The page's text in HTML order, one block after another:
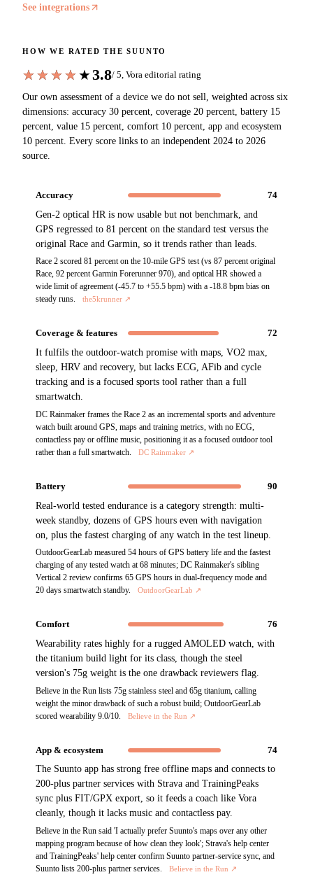
See integrations
HOW WE RATED THESUUNTO
★★★★★
★★★★★3.8/ 5, Vora editorial rating
Our own assessment of a device we do not sell, weighted across six
dimensions: accuracy 30 percent, coverage 20 percent, battery 15
percent, value 15 percent, comfort 10 percent, app and ecosystem
10 percent. Every score links to an independent 2024 to 2026
source.
Accuracy
74
Gen-2 optical HR is now usable but not benchmark, and
GPS regressed to 81 percent on the standard test versus the
original Race and Garmin, so it trends rather than leads.
Race 2 scored 81 percent on the 10-mile GPS test (vs 87 percent original
Race, 92 percent Garmin Forerunner 970), and optical HR showed a
wide limit of agreement (-45.7 to +55.5 bpm) with a -18.8 bpm bias on
steady runs.
the5krunner↗
Coverage & features
72
It fulfils the outdoor-watch promise with maps, VO2 max,
sleep, HRV and recovery, but lacks ECG, AFib and cycle
tracking and is a focused sports tool rather than a full
smartwatch.
DC Rainmaker frames the Race 2 as an incremental sports and adventure
watch built around GPS, maps and training metrics, with no ECG,
contactless pay or offline music, positioning it as a focused outdoor tool
rather than a full smartwatch.
DC Rainmaker↗
Battery
90
Real-world tested endurance is a category strength: multi-
week standby, dozens of GPS hours even with navigation
on, plus the fastest charging of any watch in the test lineup.
OutdoorGearLab measured 54 hours of GPS battery life and the fastest
charging of any tested watch at 68 minutes; DC Rainmaker's sibling
Vertical 2 review confirms 65 GPS hours in dual-frequency mode and
20 days smartwatch standby.
OutdoorGearLab ↗
Comfort
76
Wearability rates highly for a rugged AMOLED watch, with
the titanium build light for its class, though the steel
version's 75g weight is the one drawback reviewers flag.
Believe in the Run lists 75g stainless steel and 65g titanium, calling
weight the minor drawback of such a robust build; OutdoorGearLab
scored wearability 9.0/10.
Believe in the Run ↗
App & ecosystem
74
The Suunto app has strong free offline maps and connects to
200-plus partner services with Strava and TrainingPeaks
sync plus FIT/GPX export, so it feeds a coach like Vora
cleanly, though it lacks music and contactless pay.
Believe in the Run said 'I actually prefer Suunto's maps over any other
mapping program because of how clean they look'; Strava's help center
and TrainingPeaks' help center confirm Suunto partner-service sync, and
Suunto lists 200-plus partner services.
Believe in the Run ↗